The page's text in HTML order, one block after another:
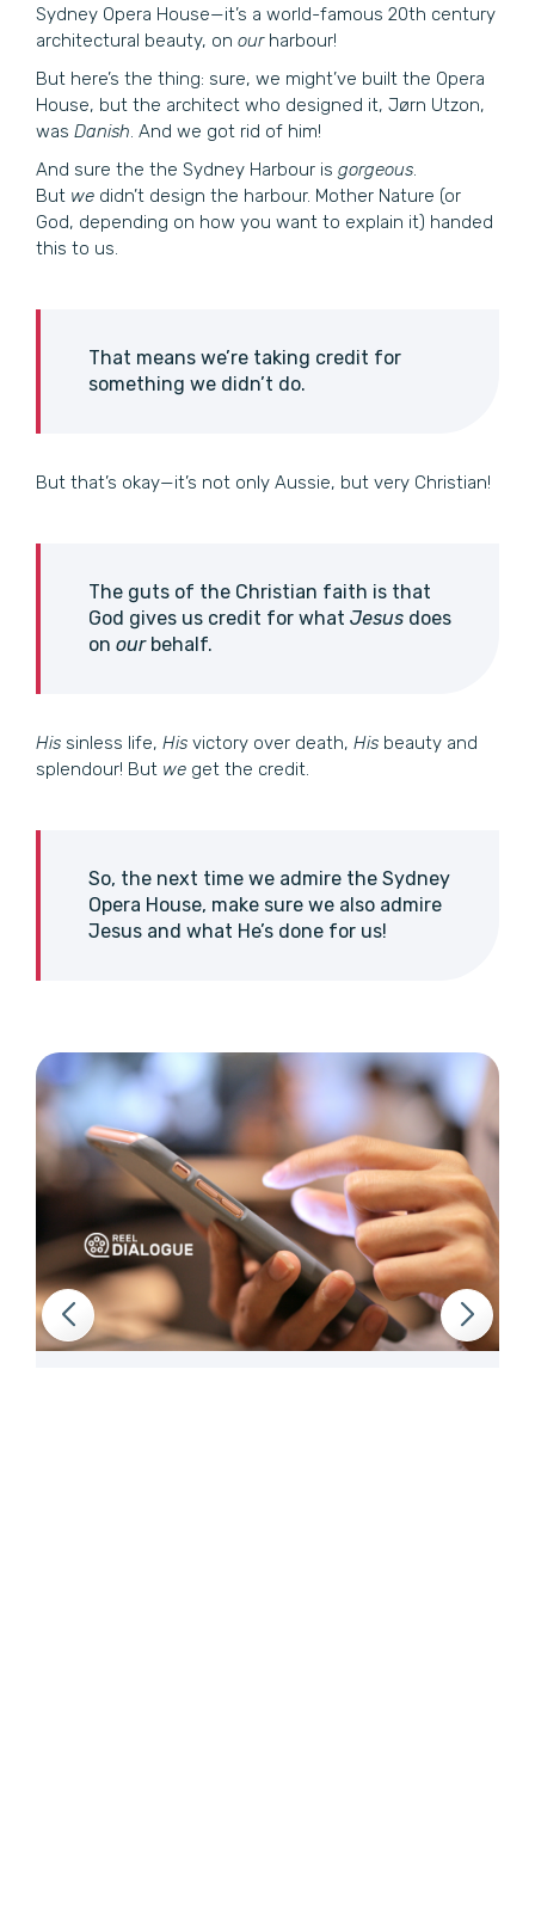
Sydney Opera House—it’s a world-famous 20th century
architectural beauty, on ourharbour!
But here’s the thing: sure, we might’ve built the Opera
House, but the architect who designed it, Jørn Utzon,
was Danish. And we got rid of him!
And sure the the Sydney Harbour is gorgeous.
But we didn’t design the harbour. Mother Nature (or
God, depending on how you want to explain it) handed
this to us.
That means we’re taking credit for
something we didn’t do.
But that’s okay—it’s not only Aussie, but very Christian!
The guts of the Christian faith is that
God gives us credit for what Jesus does
on ourbehalf.
His sinless life, His victory over death, His beauty and
splendour! But we get the credit.
So, the next time we admire the Sydney
Opera House, make sure we also admire
Jesus and what He’s done for us!